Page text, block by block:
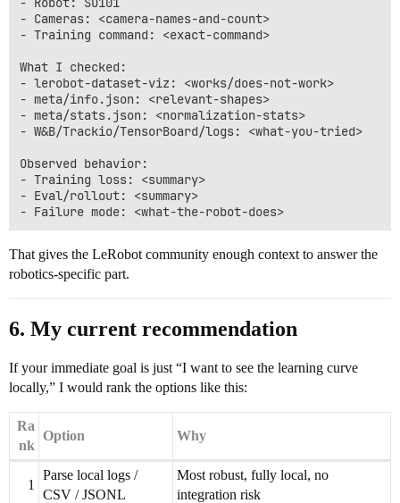
- Cameras: <camera-names-and-count>
- Training command: <exact-command>
What I checked:
- lerobot-dataset-viz: <works/does-not-work>
- meta/info.json: <relevant-shapes>
- meta/stats.json: <normalization-stats>
- W&B/Trackio/TensorBoard/logs: <what-you-tried>
Observed behavior:
- Training loss: <summary>
- Eval/rollout: <summary>
That gives the LeRobot community enough context to answer the
robotics-specific part.
6. My current recommendation
If your immediate goal is just “I want to see the learning curve
locally,” I would rank the options like this:
Ra
nk
Option Why
1
Parse local logs /
CSV / JSONL
Most robust, fully local, no
integration risk